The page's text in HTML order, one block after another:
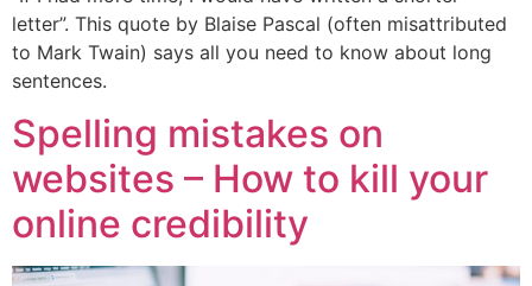
letter”. This quote by Blaise Pascal (often misattributed
to Mark Twain) says all you need to know about long
sentences.
Spelling mistakes on
websites – How to kill your
online credibility